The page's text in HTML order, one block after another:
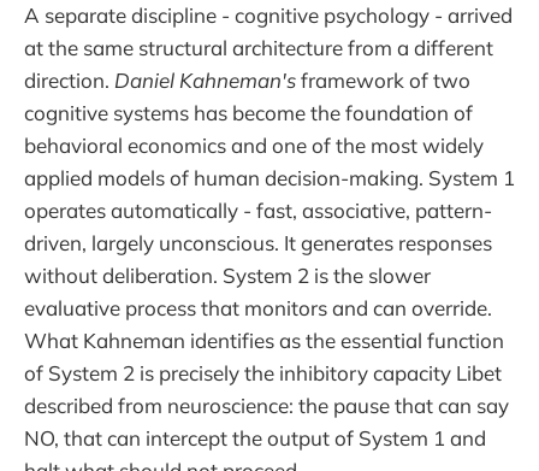
A separate discipline - cognitive psychology - arrived
at the same structural architecture from a different
direction. Daniel Kahneman'sframework of two
cognitive systems has become the foundation of
behavioral economics and one of the most widely
applied models of human decision-making. System 1
operates automatically - fast, associative, pattern-
driven, largely unconscious. It generates responses
without deliberation. System 2 is the slower
evaluative process that monitors and can override.
What Kahneman identifies as the essential function
of System 2 is precisely the inhibitory capacity Libet
described from neuroscience: the pause that can say
NO, that can intercept the output of System 1 and